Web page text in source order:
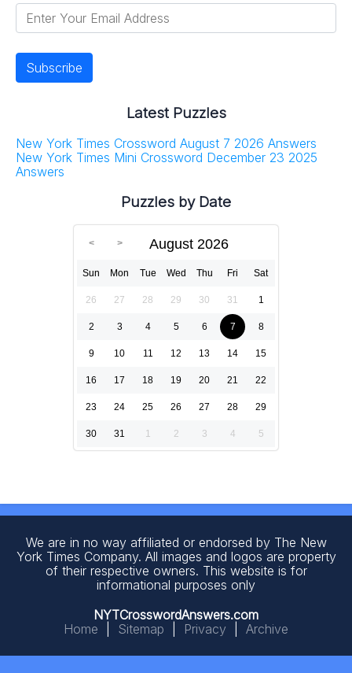
Latest Puzzles
New York Times Crossword August 7 2026 Answers
New York Times Mini Crossword December 23 2025
Answers
Puzzles by Date
August 2026
Sun Mon Tue Wed Thu Fri Sat
26 27 28 29 30 31 1
2 3 4 5 6 7 8
9 10 11 12 13 14 15
16 17 18 19 20 21 22
23 24 25 26 27 28 29
30 31 1 2 3 4 5
We are in no way affiliated or endorsed by The New
York Times Company. All images and logos are property
of their respective owners. This website is for
informational purposes only
NYTCrosswordAnswers.com
Home
Sitemap Privacy Archive